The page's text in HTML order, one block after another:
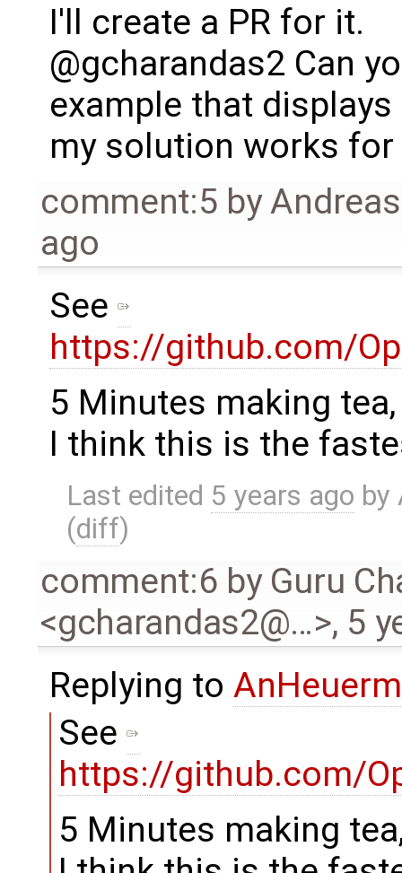
I'll create a PR for it.
@gcharandas2 Can
example that
my solution works for
comment:5 by
ago
See
https://github.com/
5 Minutes making
I think this is the
Last edited 5 years ago by
(diff)
comment:6 by Guru
<gcharandas2@…>, 5
Replying to
See
https://github.com/
5 Minutes making